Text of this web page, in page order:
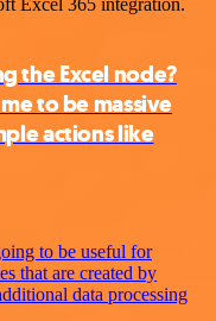
Excel 365 integration.
the Excel node?
to be massive
actions like
to be useful for
that are created by
data processing